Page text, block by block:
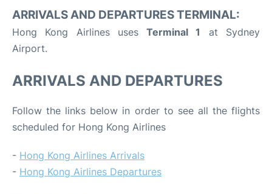
ARRIVALS AND DEPARTURES TERMINAL:
Hong Kong Airlines usesTerminal 1
at Sydney
Airport.
ARRIVALS AND DEPARTURES
Follow the links below in order to see all the flights
scheduled for Hong Kong Airlines
- Hong Kong Airlines Arrivals
- Hong Kong Airlines Departures